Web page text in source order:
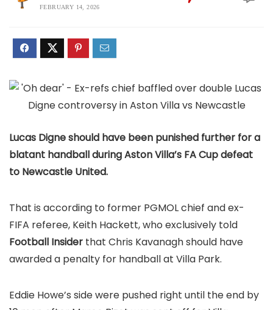
FEBRUARY 14, 2026
Lucas Digne should have been punished further for a
blatant handball during Aston Villa’s FA Cup defeat
to Newcastle United.
That is according to former PGMOL chief and ex-
FIFA referee, Keith Hackett, who exclusively told
Football Insider that Chris Kavanagh should have
awarded a penalty for handball at Villa Park.
Eddie Howe’s side were pushed right until the end by